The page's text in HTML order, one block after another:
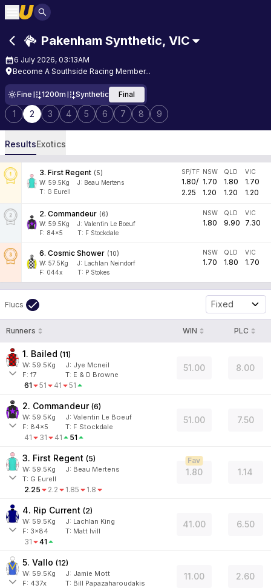
Pakenham Synthetic, VIC
6 July 2026, 03:13AM
Become A Southside Racing Member...
Fine 1200m Synthetic Final
1 2 3 4 5 6 7 8 9
ResultsExotics
3. First Regent (5)
W: 59.5Kg J: Beau Mertens
T: G Eurell
SP/TF
1.80/
2.25
NSW
1.70
1.20
QLD
1.80
1.20
VIC
1.70
1.20
2. Commandeur (6)
W: 59.5Kg J: Valentin Le Boeuf
F: 84x5 T: F Stockdale
NSW
1.80
QLD
9.90
VIC
7.30
6. Cosmic Shower (10)
W: 57.5Kg J: Lachlan Neindorf
F: 044x T: P Stokes
NSW
1.70
QLD
1.80
VIC
1.70
Flucs Fixed
Runners WIN PLC
1. Bailed (11)
W: 59.5Kg J: Jye Mcneil
F:f7 T: E & D Browne
61 51 41 51
51.00 8.00
2. Commandeur (6)
W: 59.5Kg J: Valentin Le Boeuf
F: 84x5 T: F Stockdale
41 31 41 51
51.00 7.50
3. First Regent (5)
W: 59.5Kg J: Beau Mertens
T: G Eurell
2.25 2.2 1.85 1.8
1.80
Fav
1.14
4. Rip Current (2)
W: 59.5Kg J: Lachlan King
F: 3x84 T: Matt Ivill
31 41
41.00 6.50
5. Vallo (12)
W: 59.5Kg J: Jamie Mott
F: 437x T: Bill Papazaharoudakis
11.00 2.60